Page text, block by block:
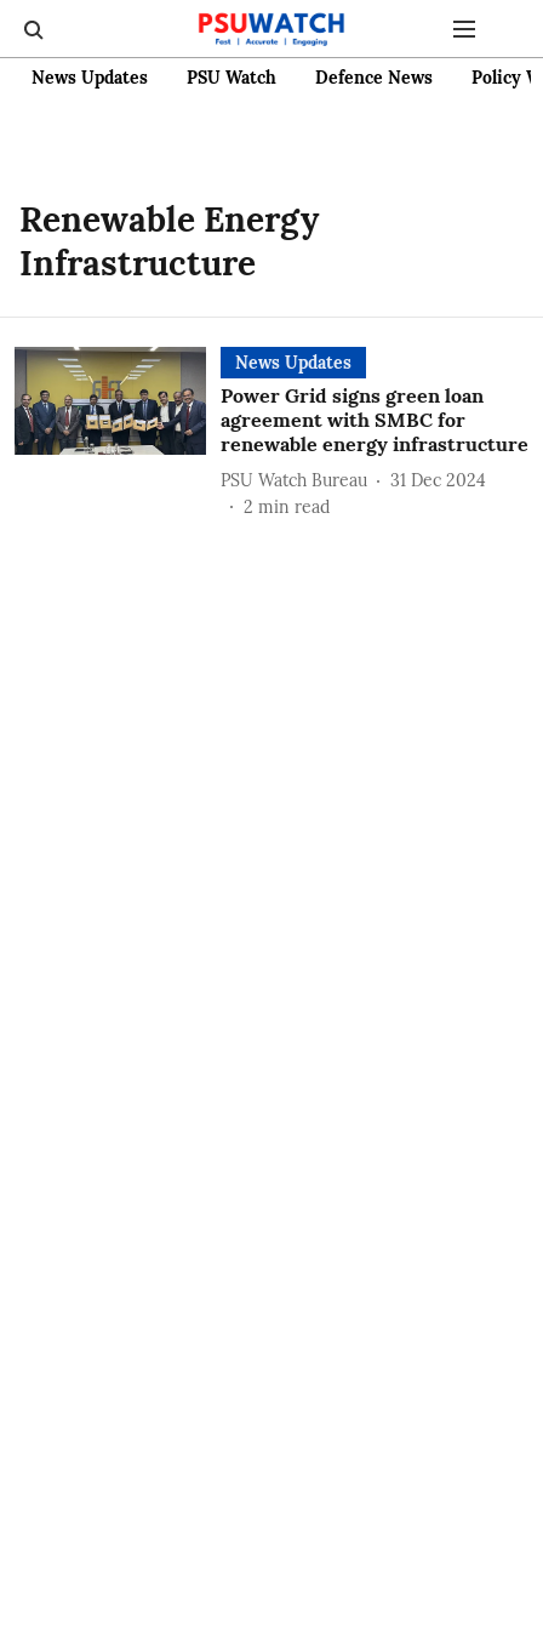
News Updates PSU Watch Defence News Policy
Renewable Energy
Infrastructure
News Updates
Power Grid signs green loan
agreement with SMBC for
renewable energy infrastructure
PSU Watch Bureau
31 Dec 2024
2 min read